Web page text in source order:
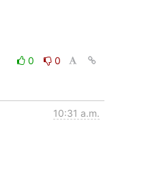
0 0
10:31 a.m.